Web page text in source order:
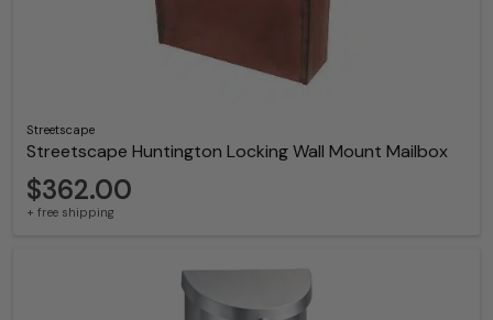
Streetscape
Streetscape Huntington Locking Wall Mount Mailbox
$362.00
+ free shipping